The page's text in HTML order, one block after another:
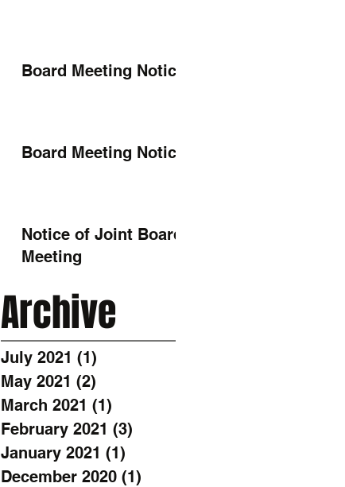
Board Meeting Notice
Board Meeting Notice
Notice of Joint Board
Meeting
Archive
July 2021 (1)
May 2021 (2)
March 2021 (1)
February 2021 (3)
January 2021 (1)
December 2020 (1)